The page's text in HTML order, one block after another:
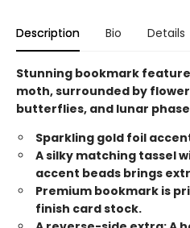
Description Bio Details
Stunning bookmark
moth, surrounded by
butterflies, and lunar
Sparkling gold foil
A silky matching tassel
accent beads brings
Premium bookmark is
finish card stock.